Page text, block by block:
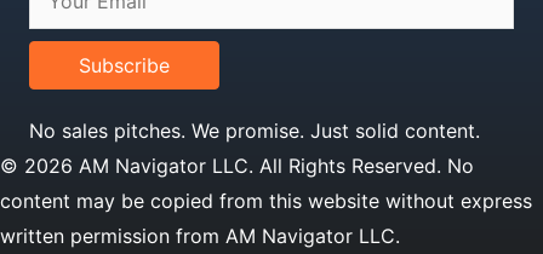
Subscribe
No sales pitches. We promise. Just solid content.
© 2026 AM Navigator LLC. All Rights Reserved. No
content may be copied from this website without express
written permission from AM Navigator LLC.